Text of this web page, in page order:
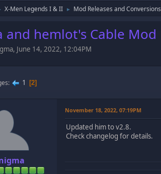
X-Men Legends I & II ► Mod Releases and Conversions
and hemlot's Cable Mod
June 14, 2022, 12:04PM
1 2
November 18, 2022, 07:19PM
Updated him to v2.8.
Check changelog for details.